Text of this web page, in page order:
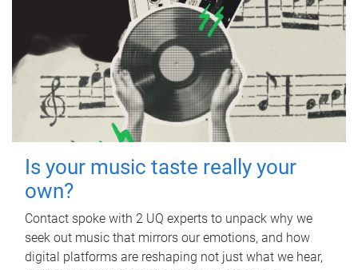
Is your music taste really your
own?
Contact spoke with 2 UQ experts to unpack why we
seek out music that mirrors our emotions, and how
digital platforms are reshaping not just what we hear,